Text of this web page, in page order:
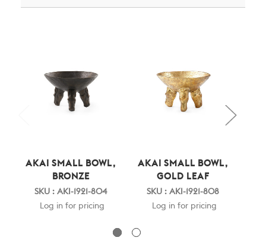
AKAI SMALL BOWL,
BRONZE
SKU : AKI-1921-804
Log in for pricing
AKAI SMALL BOWL,
GOLD LEAF
SKU : AKI-1921-808
Log in for pricing